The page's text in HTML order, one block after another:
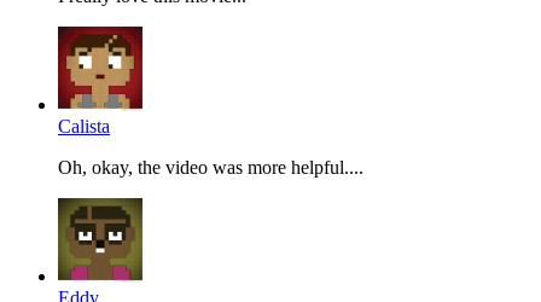
Calista
Oh, okay, the video was more helpful....
Eddy